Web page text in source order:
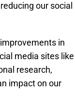
our social
in
media sites like
research,
impact on our